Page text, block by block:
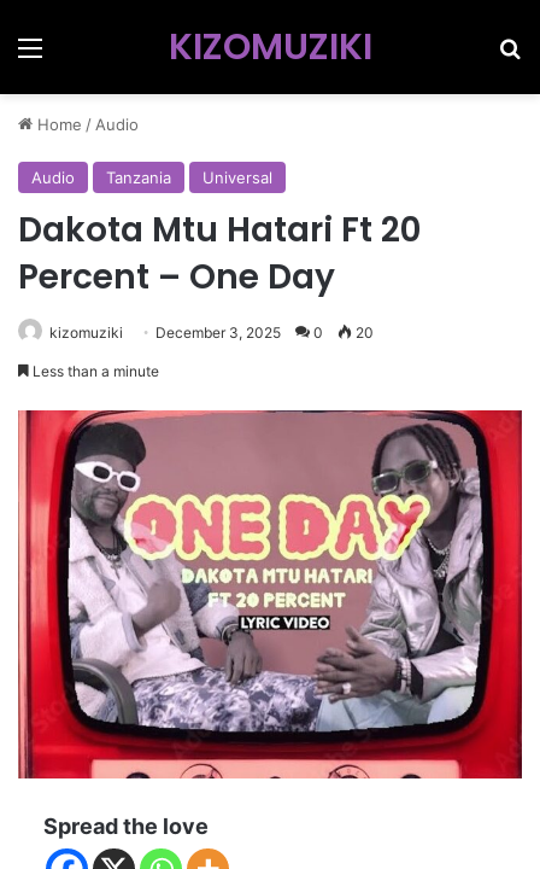
Menu KIZOMUZIKI
Home / Audio
Audio Tanzania Universal
Dakota Mtu Hatari Ft 20
Percent – One Day
kizomuziki December 3, 2025 0 20
Less than a minute
Spread the love